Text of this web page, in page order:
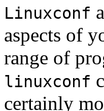
Linuxconf
aspects of
range of
linuxconf
certainly